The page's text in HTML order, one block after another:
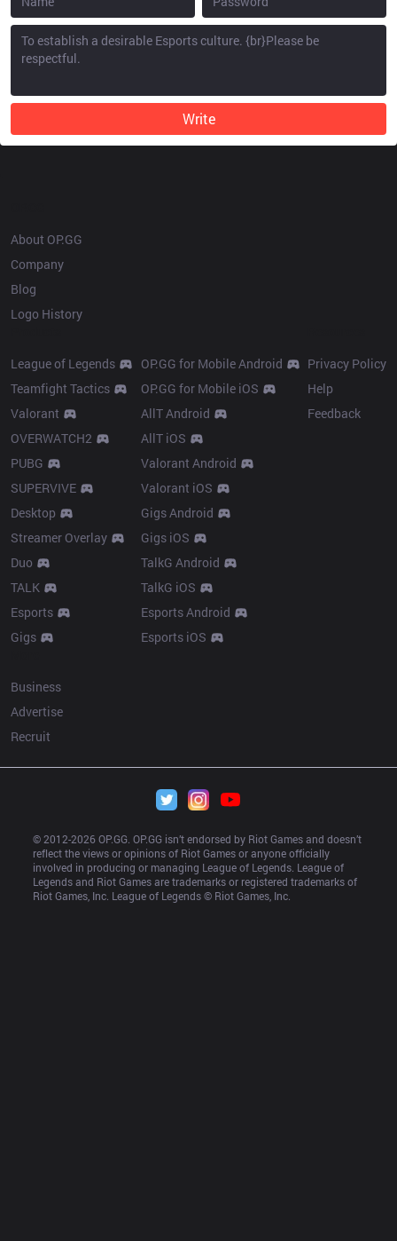
Write
About OP.GG
Company
Blog
Logo History
League of Legends
Teamfight Tactics
Valorant
OVERWATCH2
PUBG
SUPERVIVE
Desktop
Streamer Overlay
Duo
TALK
Esports
Gigs
OP.GG for Mobile Android
OP.GG for Mobile iOS
AllT Android
AllT iOS
Valorant Android
Valorant iOS
Gigs Android
Gigs iOS
TalkG Android
TalkG iOS
Esports Android
Esports iOS
Privacy Policy
Help
Feedback
Business
Advertise
Recruit
© 2012-2026 OP.GG. OP.GG isn’t endorsed by Riot Games and doesn’t
reflect the views or opinions of Riot Games or anyone officially
involved in producing or managing League of Legends. League of
Legends and Riot Games are trademarks or registered trademarks of
Riot Games, Inc. League of Legends © Riot Games, Inc.